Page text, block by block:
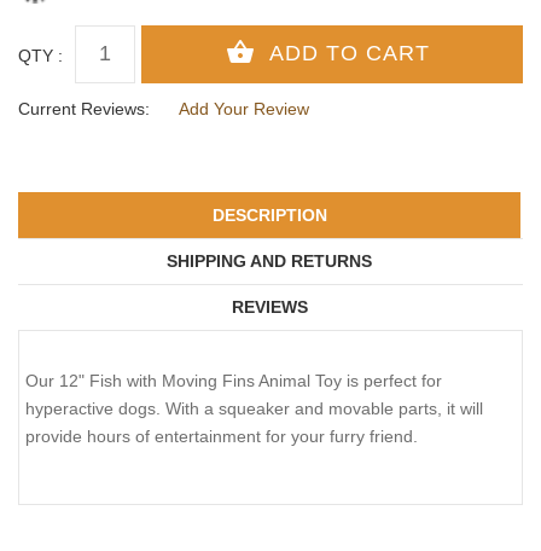
QTY :
Current Reviews: Add Your Review
DESCRIPTION
SHIPPING AND RETURNS
REVIEWS
Our 12" Fish with Moving Fins Animal Toy is perfect for
hyperactive dogs. With a squeaker and movable parts, it will
provide hours of entertainment for your furry friend.